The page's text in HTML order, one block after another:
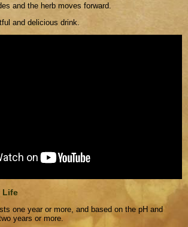
and the herb moves forward.
and delicious drink.
Life
one year or more, and based on the pH and
years or more.